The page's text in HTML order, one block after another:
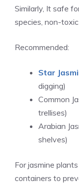
Similarly, It safe
species, non-
Recommended:
Star
digging)
Common
trellises)
Arabian
shelves)
For jasmine
containers to